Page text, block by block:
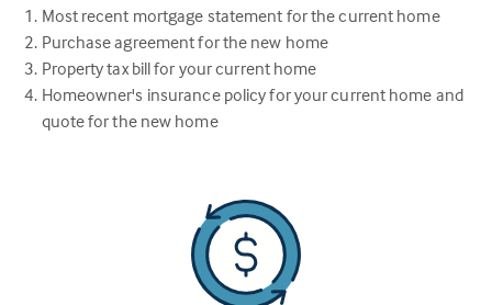
Most recent mortgage statement for the current home
Purchase agreement for the new home
Property tax bill for your current home
Homeowner's insurance policy for your current home and
quote for the new home